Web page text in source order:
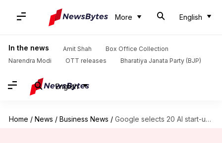
More English
In the news Amit Shah
Box Office Collection
Narendra Modi
OTT releases Bharatiya Janata Party (BJP)
English
Home / News / Business News / Google selects 20 AI start-ups for India accelerator program